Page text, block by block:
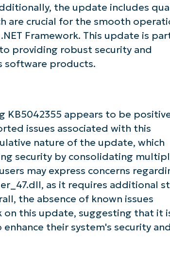
the update includes
are crucial for the smooth
Framework. This update is
providing robust security and
software products.
KB5042355 appears to be
issues associated with this
nature of the update, which
security by consolidating
may express concerns
as it requires additional
the absence of known issues
this update, suggesting that it
their system's security and
Phone
number*
Country